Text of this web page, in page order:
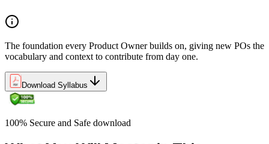
The foundation every Product Owner builds on, giving new POs the
vocabulary and context to contribute from day one.
Download Syllabus
100% Secure and Safe download